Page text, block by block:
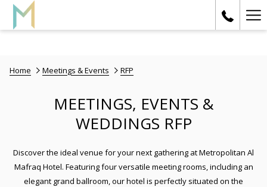
Home Meetings & Events RFP
MEETINGS, EVENTS &
WEDDINGS RFP
Discover the ideal venue for your next gathering at Metropolitan Al
Mafraq Hotel. Featuring four versatile meeting rooms, including an
elegant grand ballroom, our hotel is perfectly situated on the